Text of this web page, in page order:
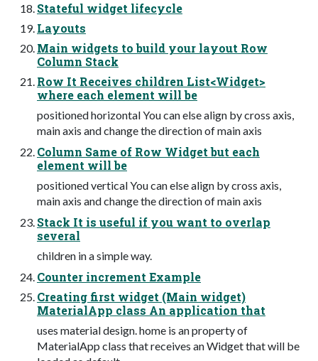
Stateful widget lifecycle
Layouts
Main widgets to build your layout Row
Column Stack
Row It Receives children List<Widget>
where each element will be
positioned horizontal You can else align by cross axis,
main axis and change the direction of main axis
Column Same of Row Widget but each
element will be
positioned vertical You can else align by cross axis,
main axis and change the direction of main axis
Stack It is useful if you want to overlap
several
children in a simple way.
Counter increment Example
Creating first widget (Main widget)
MaterialApp class An application that
uses material design. home is an property of
MaterialApp class that receives an Widget that will be